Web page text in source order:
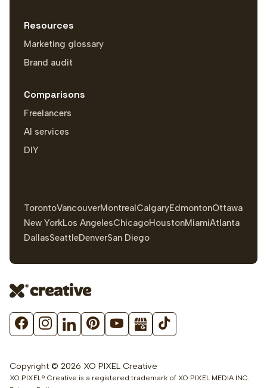
Resources
Marketing glossary
Brand audit
Comparisons
Freelancers
AI services
DIY
TorontoVancouverMontrealCalgaryEdmontonOttawa
New YorkLos AngelesChicagoHoustonMiamiAtlanta
DallasSeattleDenverSan Diego
Copyright © 2026 XO PIXEL Creative
XO PIXEL® Creative is a registered trademark of XO PIXEL MEDIA INC.